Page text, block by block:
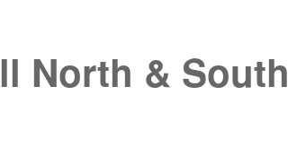
North & South